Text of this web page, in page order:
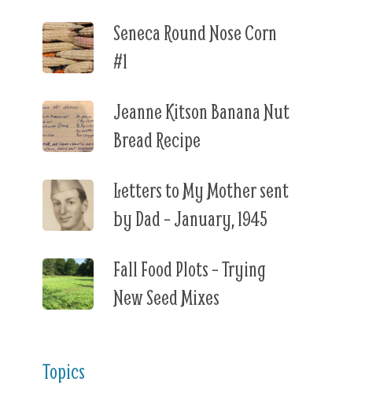
Seneca Round Nose Corn
#1
Jeanne Kitson Banana Nut
Bread Recipe
Letters to My Mother sent
by Dad – January, 1945
Fall Food Plots – Trying
New Seed Mixes
Topics